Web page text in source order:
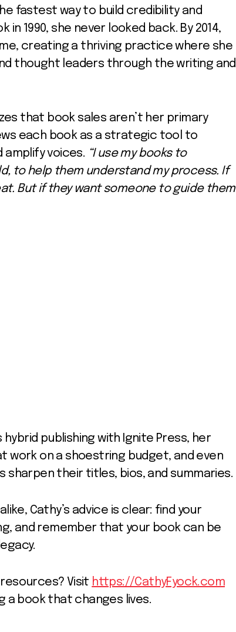
fastest way to build credibility and
1990, she never looked back. By 2014,
creating a thriving practice where she
thought leaders through the writing and
that book sales aren’t her primary
each book as a strategic tool to
voices. “I use my books to
to help them understand my process. If
But if they want someone to guide them
publishing with Ignite Press, her
on a shoestring budget, and even
sharpen their titles, bios, and summaries.
Cathy’s advice is clear: find your
and remember that your book can be
Visit https://CathyFyock.com
book that changes lives.